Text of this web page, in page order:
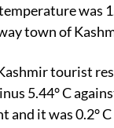
was
town of
tourist
5.44° C
and it was 0.2°